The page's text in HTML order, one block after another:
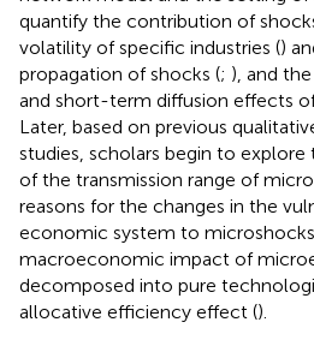
quantify the contribution of
volatility of specific industries ()
propagation of shocks (; ), and
and short-term diffusion effects
Later, based on previous
studies, scholars begin to
of the transmission range of
reasons for the changes in the
economic system to
macroeconomic impact of
decomposed into pure
allocative efficiency effect ().